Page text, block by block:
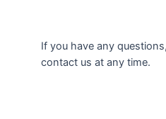
If you have any
contact us at any time.